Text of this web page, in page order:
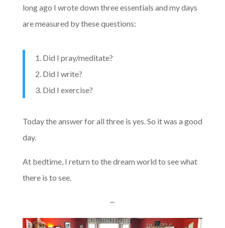
long ago I wrote down three essentials and my days
are measured by these questions:
1. Did I pray/meditate?
2. Did I write?
3. Did I exercise?
Today the answer for all three is yes. So it was a good
day.
At bedtime, I return to the dream world to see what
there is to see.
~